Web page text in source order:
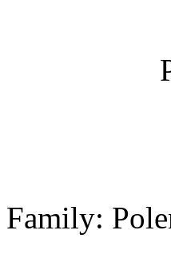
Family: